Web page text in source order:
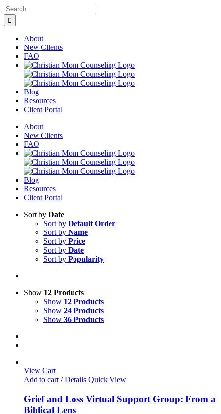
Skip
to
content
Search
for:
About
New Clients
FAQ
Blog
Resources
Client Portal
About
New Clients
FAQ
Blog
Resources
Client Portal
Sort by Date
Sort by Default Order
Sort by Name
Sort by Price
Sort by Date
Sort by Popularity
Show 12 Products
Show 12 Products
Show 24 Products
Show 36 Products
View Cart
Add to cart / Details Quick View
Grief and Loss Virtual Support Group: From a
Biblical Lens